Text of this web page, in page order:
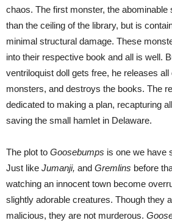
chaos. The first monster, the
than the ceiling of the library, but is
minimal structural damage. These
into their respective book and all is well.
ventriloquist doll gets free, he releases
monsters, and destroys the books. The
dedicated to making a plan, recapturing
saving the small hamlet in Delaware.
The plot to Goosebumps is one we have
Just like Jumanji, and Gremlins before
watching an innocent town become
slightly adorable creatures. Though they
malicious, they are not murderous.